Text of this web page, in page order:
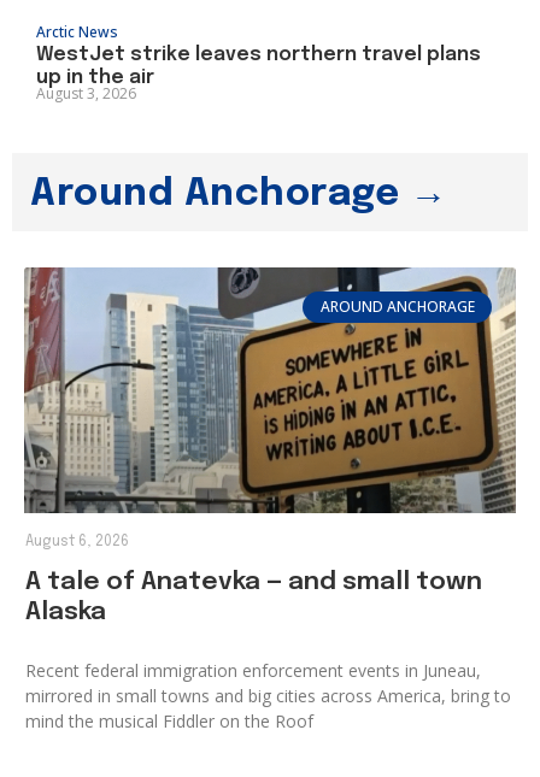
Arctic News
WestJet strike leaves northern travel plans
up in the air
August 3, 2026
Around Anchorage →
AROUND ANCHORAGE
A tale of Anatevka — and small town
Alaska
Recent federal immigration enforcement events in Juneau,
mirrored in small towns and big cities across America, bring to
mind the musical Fiddler on the Roof
August 6, 2026